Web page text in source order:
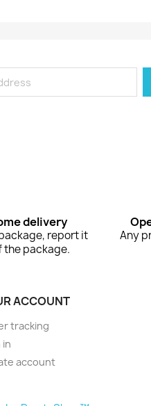
delivery
report it
the package.
Any
ACCOUNT
tracking
in
account